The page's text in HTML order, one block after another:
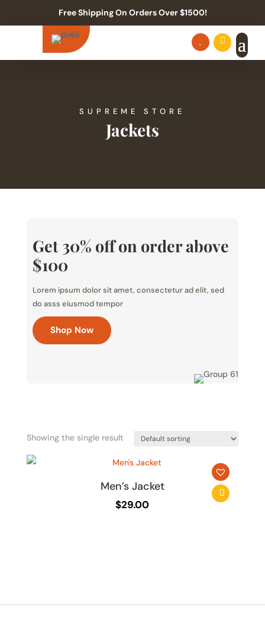
Free Shipping On Orders Over $1500!

SUPREME STORE
Jackets
Get 30% off on order above
$100
Lorem ipsum dolor sit amet, consectetur ad elit, sed
do asss eiusmod tempor
Shop Now
Showing the single result
Men’s Jacket
$29.00